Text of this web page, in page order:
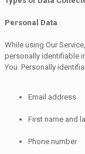
Personal Data
While using Our
personally identifiable
You. Personally
Email address
First name and
Phone number